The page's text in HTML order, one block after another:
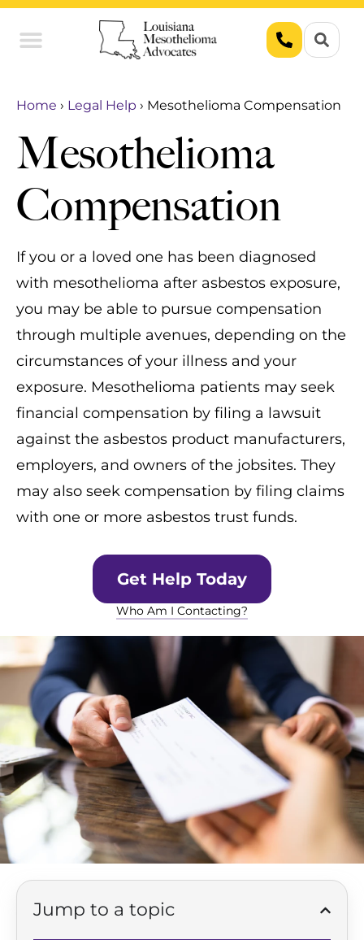
Home › Legal Help › Mesothelioma Compensation
Mesothelioma
Compensation
If you or a loved one has been diagnosed
with mesothelioma after asbestos exposure,
you may be able to pursue compensation
through multiple avenues, depending on the
circumstances of your illness and your
exposure. Mesothelioma patients may seek
financial compensation by filing a lawsuit
against the asbestos product manufacturers,
employers, and owners of the jobsites. They
may also seek compensation by filing claims
with one or more asbestos trust funds.
Get Help Today
Who Am I Contacting?
Jump to a topic